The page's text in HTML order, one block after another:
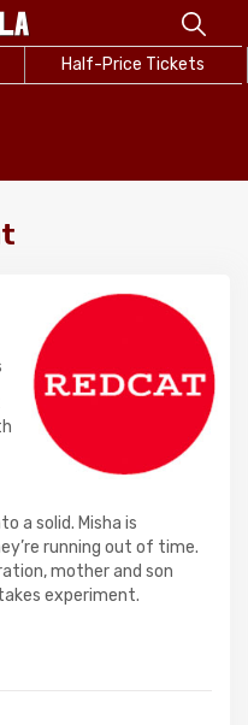
Half-Price Tickets
a solid. Misha is
running out of time.
mother and son
experiment.